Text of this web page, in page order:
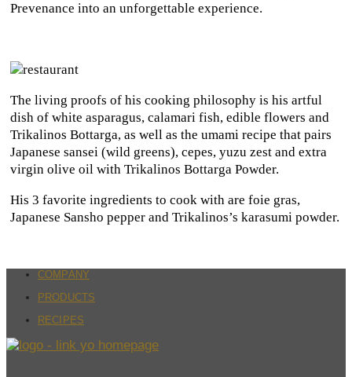
Prevenance into an unforgettable experience.
The living proofs of his cooking philosophy is his artful
dish of white asparagus, calamari fish, edible flowers and
Trikalinos Bottarga, as well as the umami recipe that pairs
Japanese sansei (wild greens), cepes, yuzu zest and extra
virgin olive oil with Trikalinos Bottarga Powder.
His 3 favorite ingredients to cook with are foie gras,
Japanese Sansho pepper and Trikalinos’s karasumi powder.
COMPANY
PRODUCTS
RECIPES